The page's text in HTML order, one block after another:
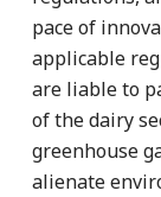
pace of
applicable
are liable to
of the dairy
greenhouse
alienate